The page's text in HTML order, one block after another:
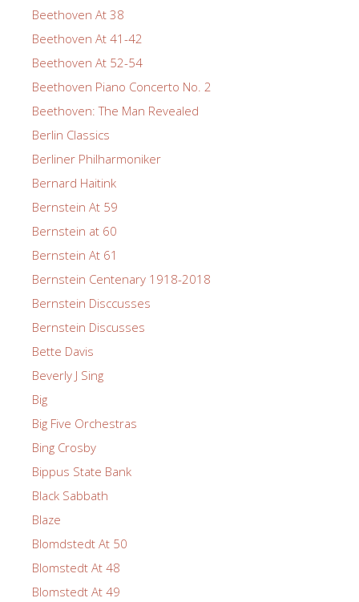
Beethoven At 38
Beethoven At 41-42
Beethoven At 52-54
Beethoven Piano Concerto No. 2
Beethoven: The Man Revealed
Berlin Classics
Berliner Philharmoniker
Bernard Haitink
Bernstein At 59
Bernstein at 60
Bernstein At 61
Bernstein Centenary 1918-2018
Bernstein Disccusses
Bernstein Discusses
Bette Davis
Beverly J Sing
Big
Big Five Orchestras
Bing Crosby
Bippus State Bank
Black Sabbath
Blaze
Blomdstedt At 50
Blomstedt At 48
Blomstedt At 49